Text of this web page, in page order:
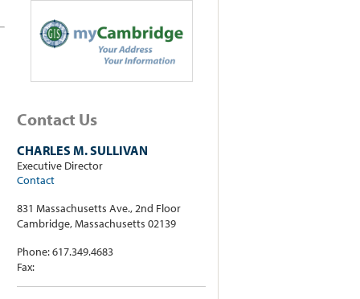
Contact Us
CHARLES M. SULLIVAN
Executive Director
Contact
831 Massachusetts Ave., 2nd Floor
Cambridge, Massachusetts 02139
Phone: 617.349.4683
Fax: